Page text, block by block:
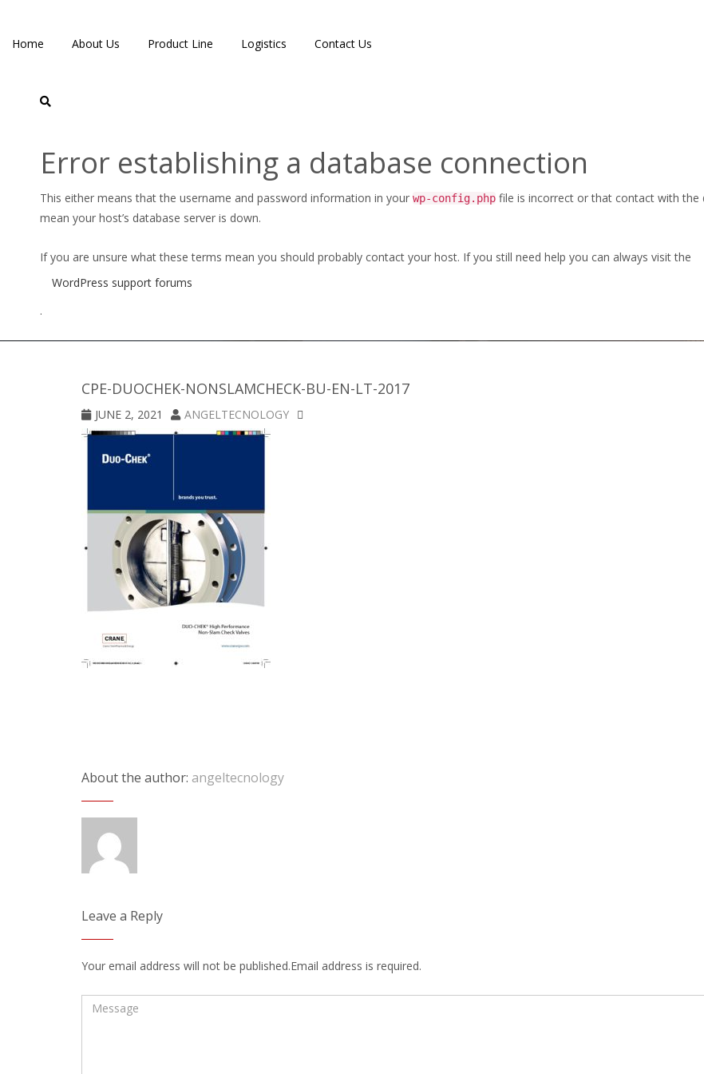
Home About Us Product Line Logistics Contact Us
Error establishing a database connection
This either means that the username and password information in your wp-config.php file is incorrect or that contact with the
mean your host’s database server is down.
If you are unsure what these terms mean you should probably contact your host. If you still need help you can always visit the
WordPress support forums
.
CPE-DUOCHEK-NONSLAMCHECK-BU-EN-LT-2017
Home / 3D FlipBook /
CPE-DUOCHEK-NONSLAMCHECK-BU-EN-LT-2017
JUNE 2, 2021 ANGELTECNOLOGY
About the author: angeltecnology
Leave a Reply
Your email address will not be published.Email address is required.